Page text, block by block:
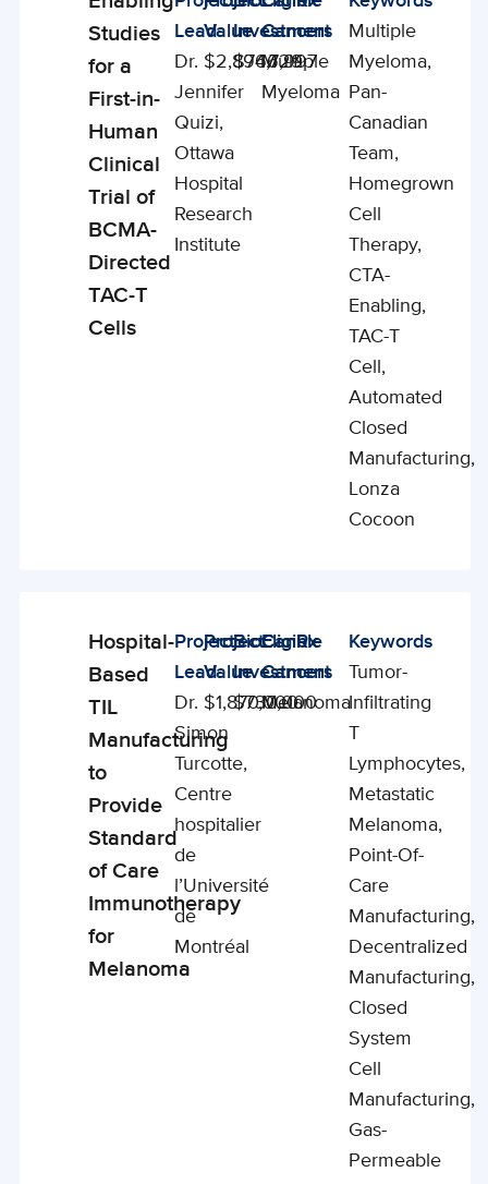
Enabling
StudiesStudies
for a
First-in-
Human
Clinical
Trial of
BCMA-
Directed
TAC-T
Cells
Lead
Dr.
Jennifer
Quizi,
Ottawa
Hospital
Research
Institute
Value
$2,894,729
Investment
$766,997
Cancers
Multiple
Myeloma
Multiple
Myeloma,
Pan-
Canadian
Team,
Homegrown
Cell
Therapy,
CTA-
Enabling,
TAC-T
Cell,
Automated
Closed
Manufacturing,
Lonza
Cocoon
Enabling
Studies
Hospital-
Based
TIL
Manufacturing
to
Provide
Standard
of Care
Immunotherapy
for
Melanoma
Project
Lead
Dr.
Simon
Turcotte,
Centre
hospitalier
de
l’Université
de
Montréal
Project
Value
$1,870,000
BioCanRx
Investment
$730,000
Eligible
Cancers
Melanoma
Keywords
Tumor-
Infiltrating
T
Lymphocytes,
Metastatic
Melanoma,
Point-Of-
Care
Manufacturing,
Decentralized
Manufacturing,
Closed
System
Cell
Manufacturing,
Gas-
Permeable